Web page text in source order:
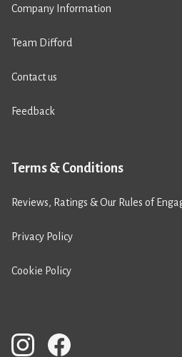
Company Information
Team Difford
Contact us
Feedback
Terms & Conditions
Reviews, Ratings & Our Rules of
Privacy Policy
Cookie Policy